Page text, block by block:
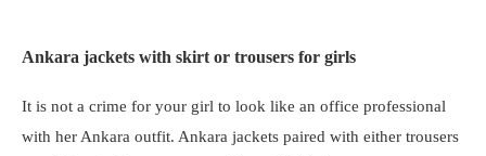
Ankara jackets with skirt or trousers for girls
It is not a crime for your girl to look like an office professional
with her Ankara outfit. Ankara jackets paired with either trousers